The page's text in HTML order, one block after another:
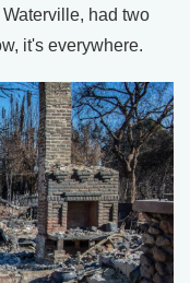
had two
it's everywhere.